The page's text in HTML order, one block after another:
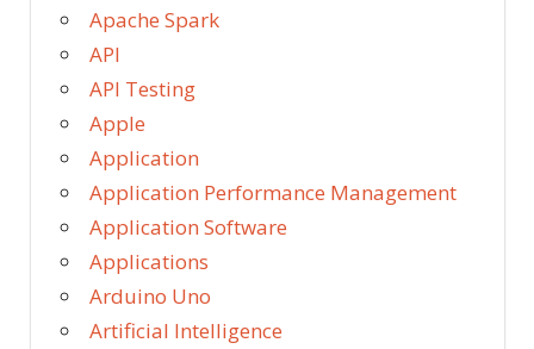
Apache Spark
API
API Testing
Apple
Application
Application Performance Management
Application Software
Applications
Arduino Uno
Artificial Intelligence